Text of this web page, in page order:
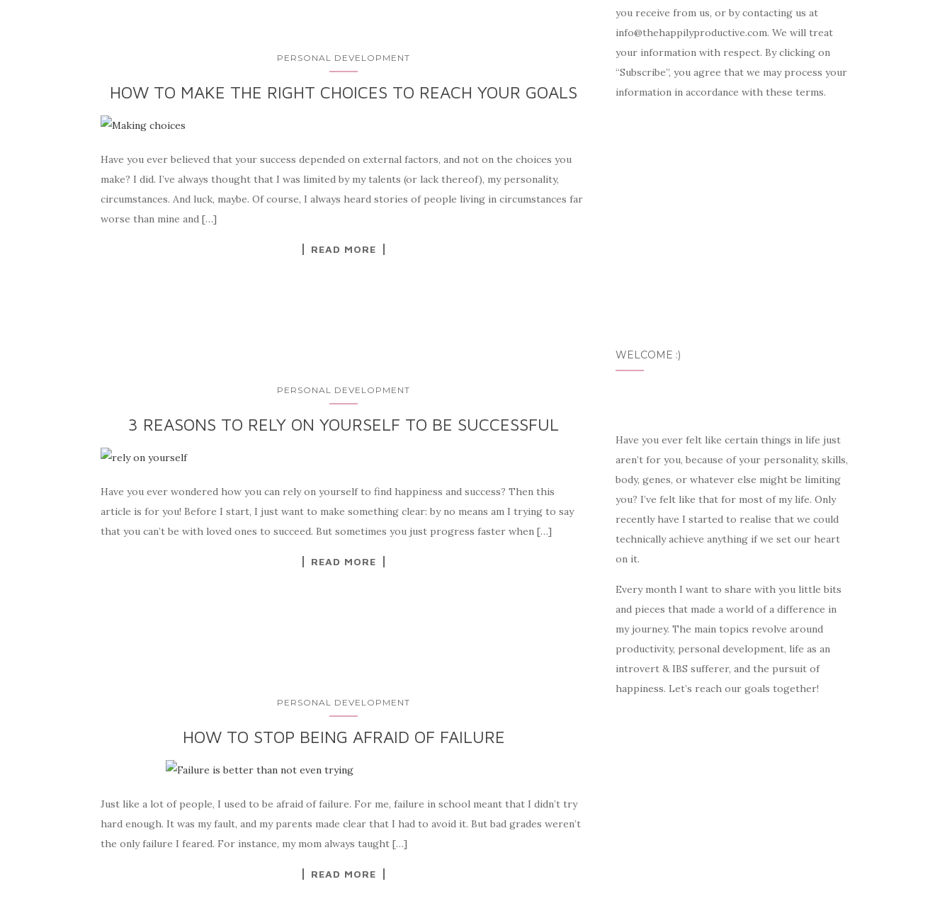
PERSONAL DEVELOPMENT
HOW TO MAKE THE RIGHT CHOICES TO REACH YOUR GOALS
Have you ever believed that your success depended on external factors, and not on the choices you
make? I did. I’ve always thought that I was limited by my talents (or lack thereof), my personality,
circumstances. And luck, maybe. Of course, I always heard stories of people living in circumstances far
worse than mine and […]
READ MORE
PERSONAL DEVELOPMENT
3 REASONS TO RELY ON YOURSELF TO BE SUCCESSFUL
Have you ever wondered how you can rely on yourself to find happiness and success? Then this
article is for you! Before I start, I just want to make something clear: by no means am I trying to say
that you can’t be with loved ones to succeed. But sometimes you just progress faster when […]
READ MORE
PERSONAL DEVELOPMENT
HOW TO STOP BEING AFRAID OF FAILURE
Just like a lot of people, I used to be afraid of failure. For me, failure in school meant that I didn’t try
hard enough. It was my fault, and my parents made clear that I had to avoid it. But bad grades weren’t
the only failure I feared. For instance, my mom always taught […]
READ MORE
you receive from us, or by contacting us at
info@thehappilyproductive.com. We will treat
your information with respect. By clicking on
“Subscribe”, you agree that we may process your
information in accordance with these terms.
WELCOME :)
Have you ever felt like certain things in life just
aren’t for you, because of your personality, skills,
body, genes, or whatever else might be limiting
you? I’ve felt like that for most of my life. Only
recently have I started to realise that we could
technically achieve anything if we set our heart
on it.
Every month I want to share with you little bits
and pieces that made a world of a difference in
my journey. The main topics revolve around
productivity, personal development, life as an
introvert & IBS sufferer, and the pursuit of
happiness. Let’s reach our goals together!